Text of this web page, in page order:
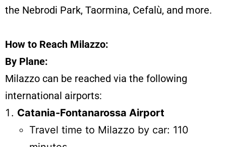
the Nebrodi Park, Taormina, Cefalù, and more.
How to Reach Milazzo:
By Plane:
Milazzo can be reached via the following
international airports:
Catania-Fontanarossa Airport
Travel time to Milazzo by car: 110